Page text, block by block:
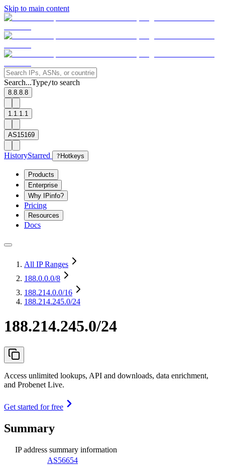
Skip to main content
Search...Type/to search
8.8.8.8
1.1.1.1
AS15169
HistoryStarred ? Hotkeys
Products
Enterprise
Why IPinfo?
Pricing
Resources
Docs
All IP Ranges
188.0.0.0/8
188.214.0.0/16
188.214.245.0/24
188.214.245.0/24
Access unlimited lookups, API and downloads, data enrichment,
and Probenet Live.
Get started for free
Summary
IP address summary information
AS56654